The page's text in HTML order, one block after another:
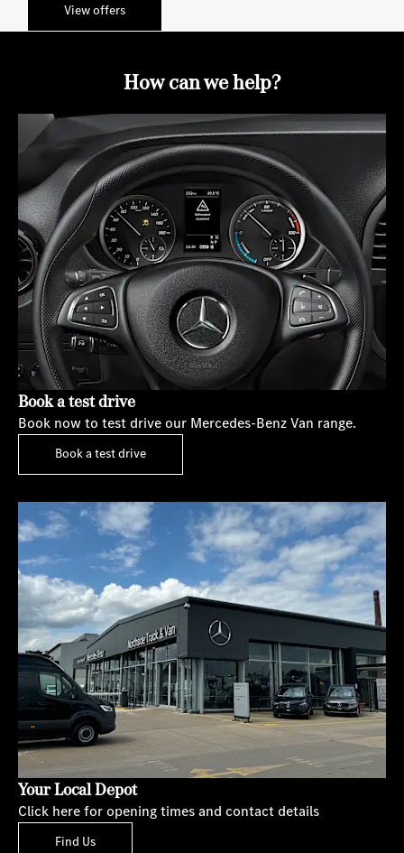
View offers
How can we help?
Book a test drive
Book now to test drive our Mercedes-Benz Van range.
Book a test drive
Your Local Depot
Click here for opening times and contact details
Find Us